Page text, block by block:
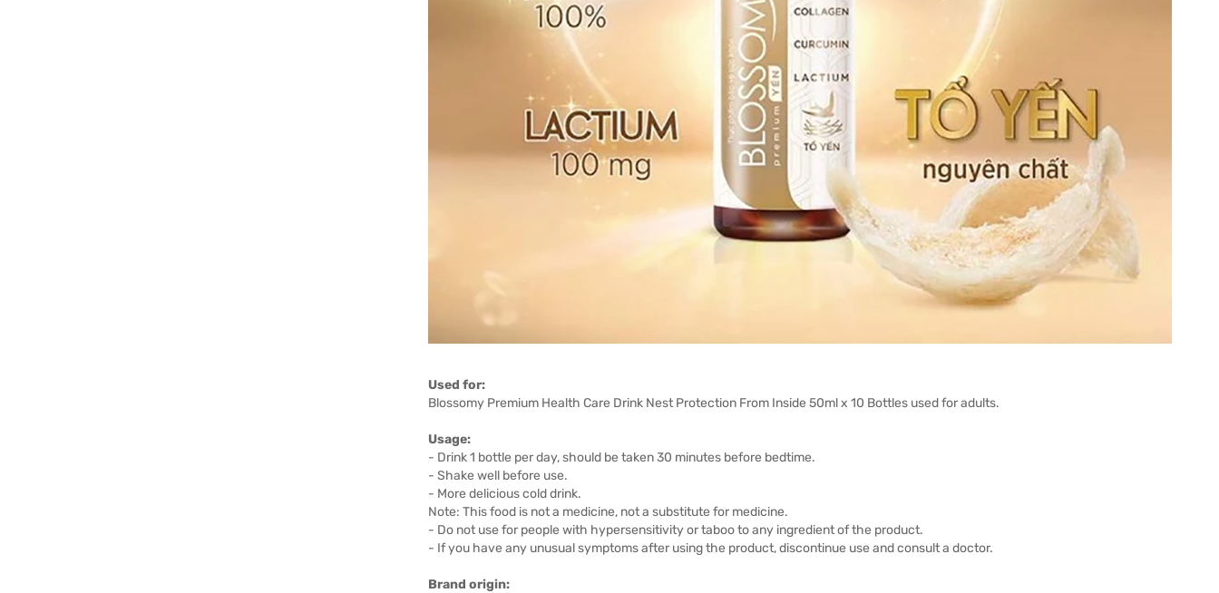
Used for:
Blossomy Premium Health Care Drink Nest Protection From Inside 50ml x 10 Bottles used for adults.
Usage:
- Drink 1 bottle per day, should be taken 30 minutes before bedtime.
- Shake well before use.
- More delicious cold drink.
Note: This food is not a medicine, not a substitute for medicine.
- Do not use for people with hypersensitivity or taboo to any ingredient of the product.
- If you have any unusual symptoms after using the product, discontinue use and consult a doctor.
Brand origin: